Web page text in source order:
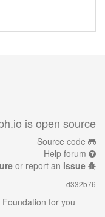
is open source
Source code
Help forum
or report an issue
d332b76
for you